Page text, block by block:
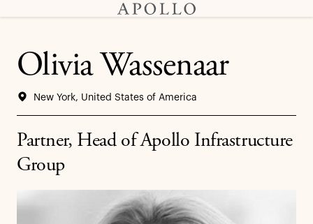
Olivia Wassenaar
New York, United States of America
Partner, Head of Apollo Infrastructure
Group